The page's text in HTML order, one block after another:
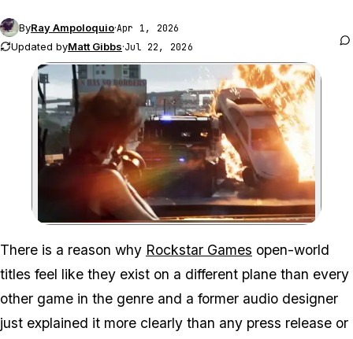
ByRay Ampoloquio·Apr 1, 2026
Updated byMatt Gibbs·Jul 22, 2026
Zoom image:Rockstar told its
There is a reason why Rockstar Games open-world
titles feel like they exist on a different plane than every
other game in the genre and a former audio designer
just explained it more clearly than any press release or